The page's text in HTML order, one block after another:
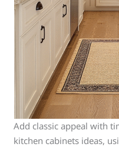
Add classic appeal with
kitchen cabinets ideas,